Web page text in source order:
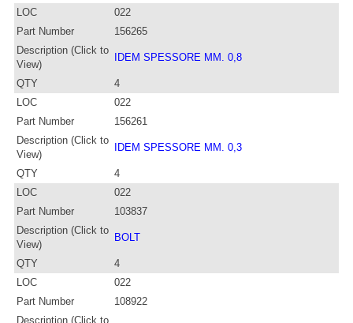
LOC
022
Part Number
156265
Description (Click to
View)
IDEM SPESSORE MM. 0,8
QTY
4
LOC
022
Part Number
156261
Description (Click to
View)
IDEM SPESSORE MM. 0,3
QTY
4
LOC
022
Part Number
103837
Description (Click to
View)
BOLT
QTY
4
LOC
022
Part Number
108922
Description (Click to